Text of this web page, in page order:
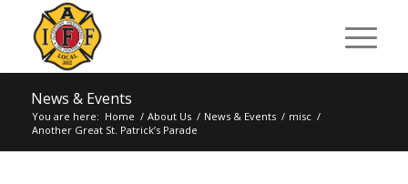
News & Events
You are here: Home / About Us / News & Events / misc /
Another Great St. Patrick’s Parade